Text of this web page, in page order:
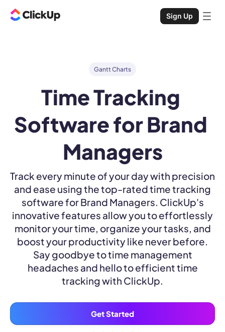
Sign Up
Gantt Charts
Time Tracking
Software for Brand
Managers
Track every minute of your day with precision
and ease using the top-rated time tracking
software for Brand Managers. ClickUp's
innovative features allow you to effortlessly
monitor your time, organize your tasks, and
boost your productivity like never before.
Say goodbye to time management
headaches and hello to efficient time
tracking with ClickUp.
Get Started